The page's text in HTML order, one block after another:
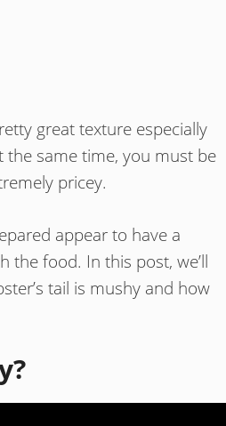
great texture especially
same time, you must be
pricey.
appear to have a
the food. In this post, we’ll
tail is mushy and how